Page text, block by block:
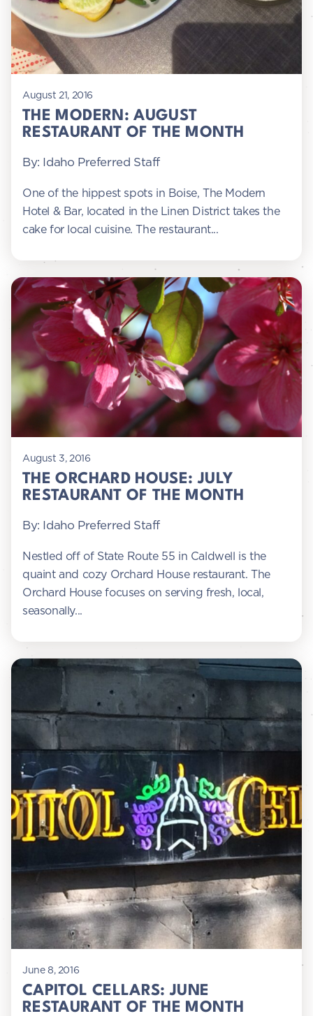
August 21, 2016
THE MODERN: AUGUST
RESTAURANT OF THE MONTH
By: Idaho Preferred Staff
One of the hippest spots in Boise, The Modern
Hotel & Bar, located in the Linen District takes the
cake for local cuisine. The restaurant...
August 3, 2016
THE ORCHARD HOUSE: JULY
RESTAURANT OF THE MONTH
By: Idaho Preferred Staff
Nestled off of State Route 55 in Caldwell is the
quaint and cozy Orchard House restaurant. The
Orchard House focuses on serving fresh, local,
seasonally...
June 8, 2016
CAPITOL CELLARS: JUNE
RESTAURANT OF THE MONTH